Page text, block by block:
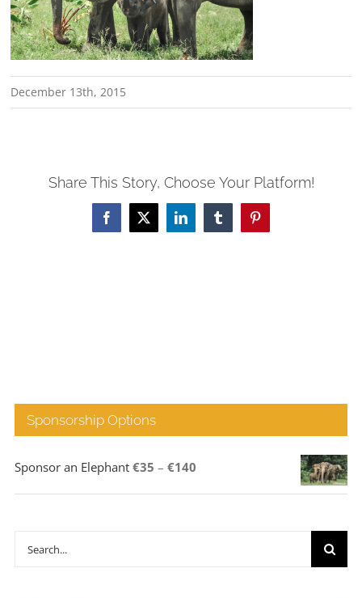
December 13th, 2015
Share This Story, Choose Your Platform!
Facebook
X LinkedInTumblrPinterest
Sponsorship Options
Sponsor an Elephant €35 – €140Price
range:
Search